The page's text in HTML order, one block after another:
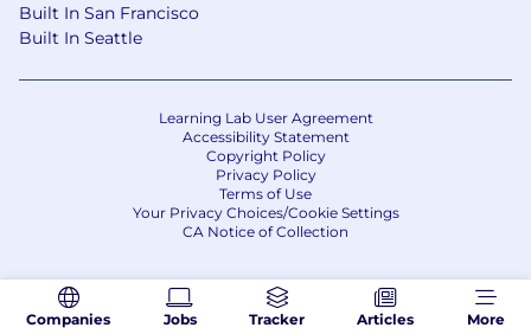
Companies Jobs Tracker Articles More
Built In San Francisco
Built In Seattle
Learning Lab User Agreement
Accessibility Statement
Copyright Policy
Privacy Policy
Terms of Use
Your Privacy Choices/Cookie Settings
CA Notice of Collection